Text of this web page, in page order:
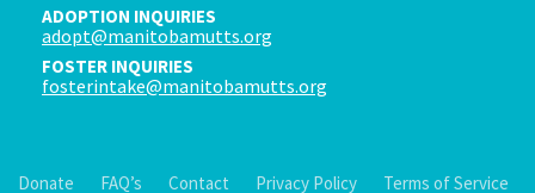
ADOPTION INQUIRIES
adopt@manitobamutts.org
FOSTER INQUIRIES
fosterintake@manitobamutts.org
Donate FAQ’s Contact Privacy Policy Terms of Service